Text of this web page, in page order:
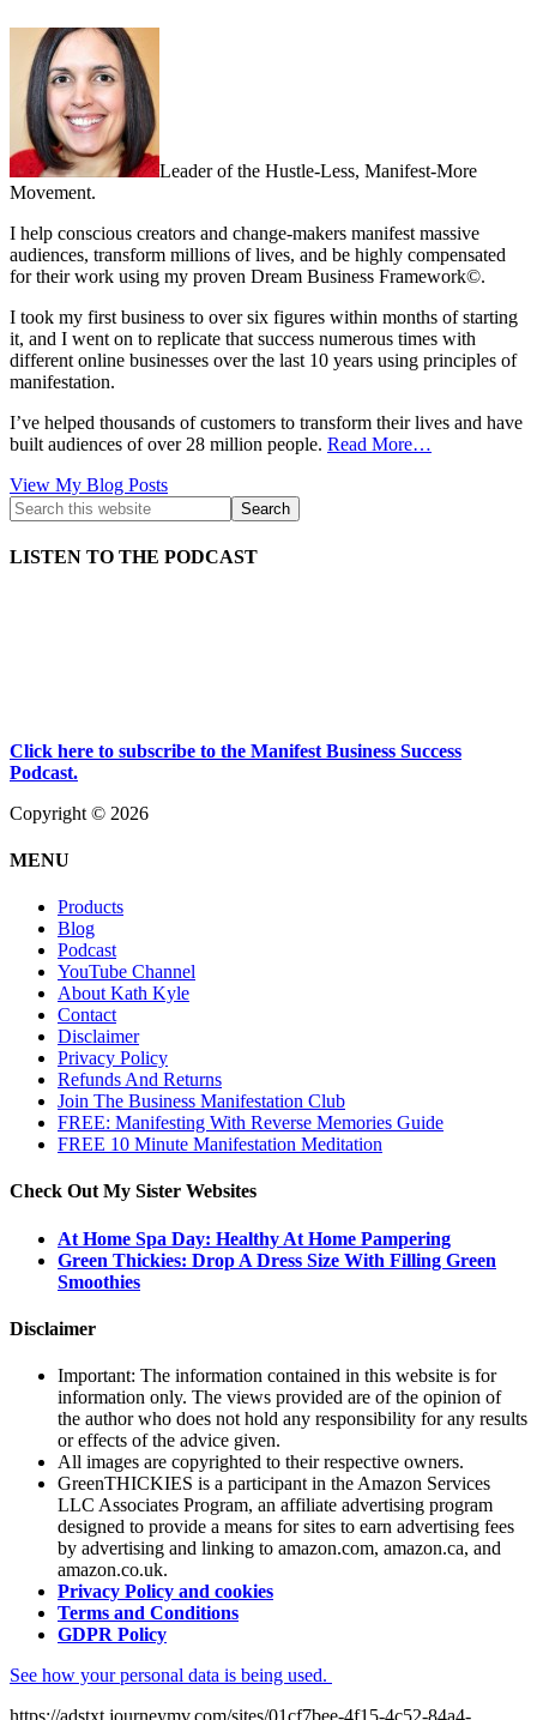
Leader of the Hustle-Less, Manifest-More
Movement.
I help conscious creators and change-makers manifest massive
audiences, transform millions of lives, and be highly compensated
for their work using my proven Dream Business Framework©.
I took my first business to over six figures within months of starting
it, and I went on to replicate that success numerous times with
different online businesses over the last 10 years using principles of
manifestation.
I’ve helped thousands of customers to transform their lives and have
built audiences of over 28 million people. Read More…
Kath
Kyle:
View My Blog Posts
LISTEN TO THE PODCAST
Click here to subscribe to the Manifest Business Success
Podcast.
Copyright © 2026
MENU
Products
Blog
Podcast
YouTube Channel
About Kath Kyle
Contact
Disclaimer
Privacy Policy
Refunds And Returns
Join The Business Manifestation Club
FREE: Manifesting With Reverse Memories Guide
FREE 10 Minute Manifestation Meditation
Check Out My Sister Websites
At Home Spa Day: Healthy At Home Pampering
Green Thickies: Drop A Dress Size With Filling Green
Smoothies
Disclaimer
Important: The information contained in this website is for
information only. The views provided are of the opinion of
the author who does not hold any responsibility for any results
or effects of the advice given.
All images are copyrighted to their respective owners.
GreenTHICKIES is a participant in the Amazon Services
LLC Associates Program, an affiliate advertising program
designed to provide a means for sites to earn advertising fees
by advertising and linking to amazon.com, amazon.ca, and
amazon.co.uk.
Privacy Policy and cookies
Terms and Conditions
GDPR Policy
See how your personal data is being used.